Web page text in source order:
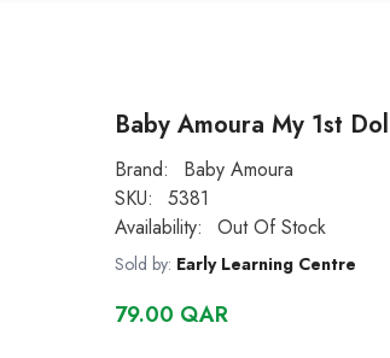
Baby Amoura My 1st
Brand:
Baby Amoura
SKU:
5381
Availability:
Out Of Stock
Sold by: Early Learning Centre
79.00 QAR